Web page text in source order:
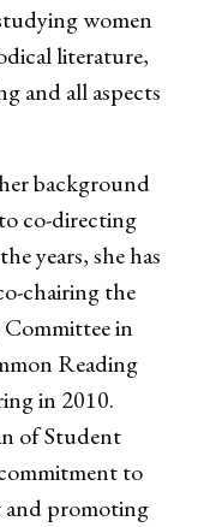
women
literature,
and all aspects
background
co-directing
years, she has
chairing the
in
Reading
in 2010.
of Student
to
promoting